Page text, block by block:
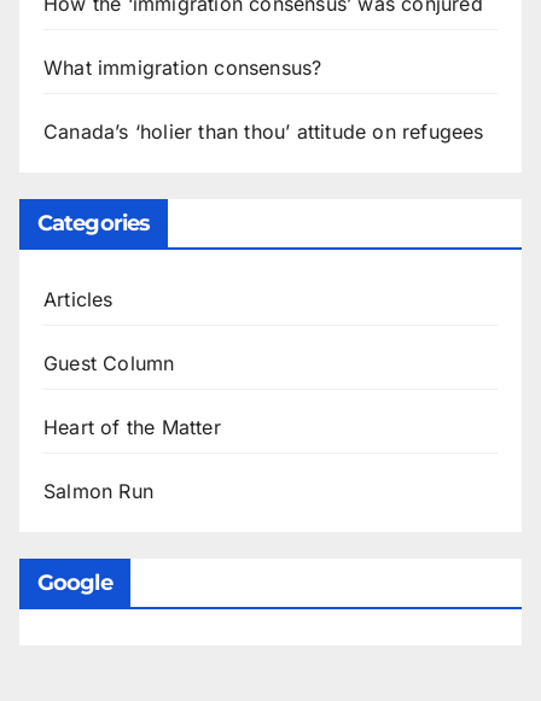
What immigration consensus?
Canada’s ‘holier than thou’ attitude on refugees
Categories
Articles
Guest Column
Heart of the Matter
Salmon Run
Google